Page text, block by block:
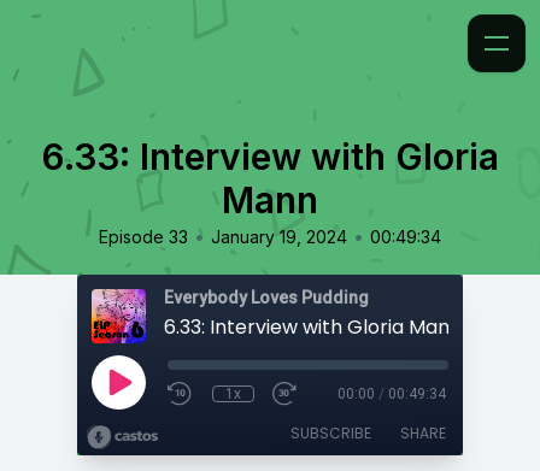
6.33: Interview with Gloria
Mann
Episode 33 • January 19, 2024 • 00:49:34
Everybody Loves Pudding
6.33: Interview with Gloria Mann
1x 00:00 / 00:49:34
SUBSCRIBE SHARE